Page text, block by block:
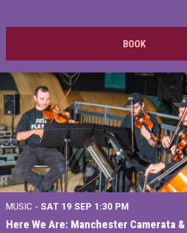
BOOK
MUSIC - SAT 19 SEP 1:30 PM
Here We Are: Manchester Camerata